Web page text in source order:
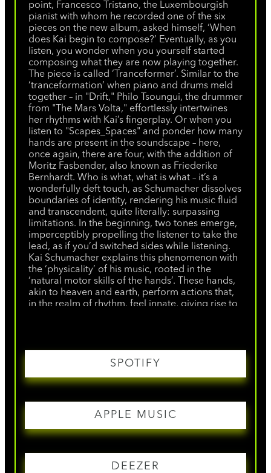
point, Francesco Tristano, the Luxembourgish
pianist with whom he recorded one of the six
pieces on the new album, asked himself, ‘When
does Kai begin to compose?’ Eventually, as you
listen, you wonder when you yourself started
composing what they are now playing together.
The piece is called ‘Tranceformer’. Similar to the
‘tranceformation’ when piano and drums meld
together – in "Drift," Philo Tsoungui, the drummer
from "The Mars Volta," effortlessly intertwines
her rhythms with Kai’s fingerplay. Or when you
listen to "Scapes_Spaces" and ponder how many
hands are present in the soundscape – here,
once again, there are four, with the addition of
Moritz Fasbender, also known as Friederike
Bernhardt. Who is what, what is what – it’s a
wonderfully deft touch, as Schumacher dissolves
boundaries of identity, rendering his music fluid
and transcendent, quite literally: surpassing
limitations. In the beginning, two tones emerge,
imperceptibly propelling the listener to take the
lead, as if you’d switched sides while listening.
Kai Schumacher explains this phenomenon with
the ‘physicality’ of his music, rooted in the
‘natural motor skills of the hands’. These hands,
akin to heaven and earth, perform actions that,
in the realm of rhythm, feel innate, giving rise to
a moment of devotion? There is no ‘or’.
"Tranceformer" is available physically and
SPOTIFY
APPLE MUSIC
DEEZER